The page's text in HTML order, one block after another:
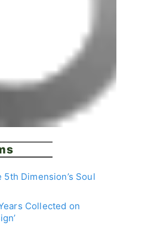
5th Dimension’s Soul
Collected on